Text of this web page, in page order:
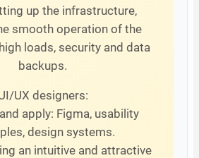
up the infrastructure,
smooth operation of the
loads, security and data
backups.
UX designers:
apply: Figma, usability
design systems.
an intuitive and attractive